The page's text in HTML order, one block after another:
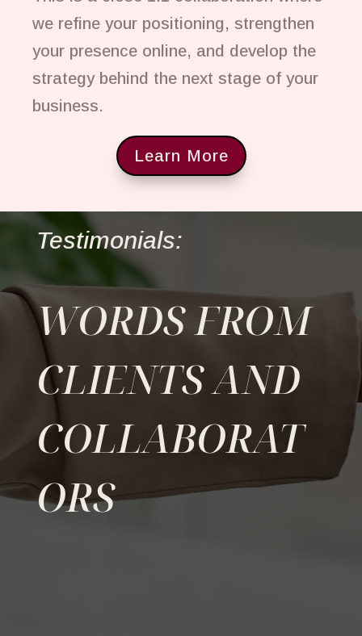
we refine your positioning, strengthen
your presence online, and develop the
strategy behind the next stage of your
business.
Learn More
Testimonials:
WORDS FROM
CLIENTS AND
COLLABORAT
ORS